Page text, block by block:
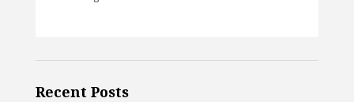
Recent Posts